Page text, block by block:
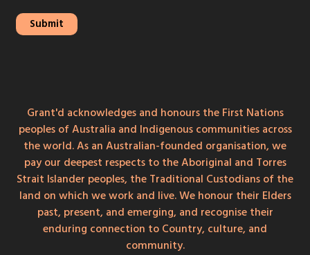
Grant'd acknowledges and honours the First Nations
peoples of Australia and Indigenous communities across
the world. As an Australian-founded organisation, we
pay our deepest respects to the Aboriginal and Torres
Strait Islander peoples, the Traditional Custodians of the
land on which we work and live. We honour their Elders
past, present, and emerging, and recognise their
enduring connection to Country, culture, and
community.